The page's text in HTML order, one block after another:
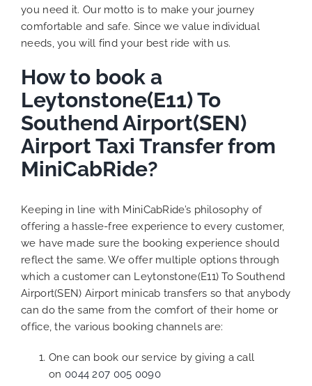
you need it. Our motto is to make your journey
comfortable and safe. Since we value individual
needs, you will find your best ride with us.
How to book a
Leytonstone(E11) To
Southend Airport(SEN)
Airport Taxi Transfer from
MiniCabRide?
Keeping in line with MiniCabRide’s philosophy of
offering a hassle-free experience to every customer,
we have made sure the booking experience should
reflect the same. We offer multiple options through
which a customer can Leytonstone(E11) To Southend
Airport(SEN) Airport minicab transfers so that anybody
can do the same from the comfort of their home or
office, the various booking channels are:
One can book our service by giving a call
on 0044 207 005 0090